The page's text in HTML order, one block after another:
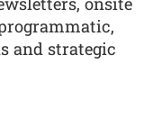
and strategic